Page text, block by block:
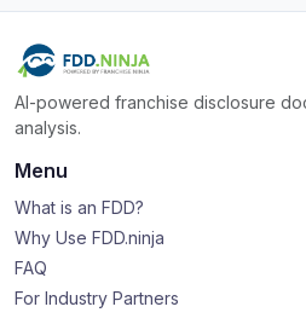
AI-powered franchise disclosure
analysis.
Menu
What is an FDD?
Why Use FDD.ninja
FAQ
For Industry Partners